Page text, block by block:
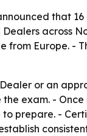
that
across
from Europe.
or an
exam. -
prepare. -